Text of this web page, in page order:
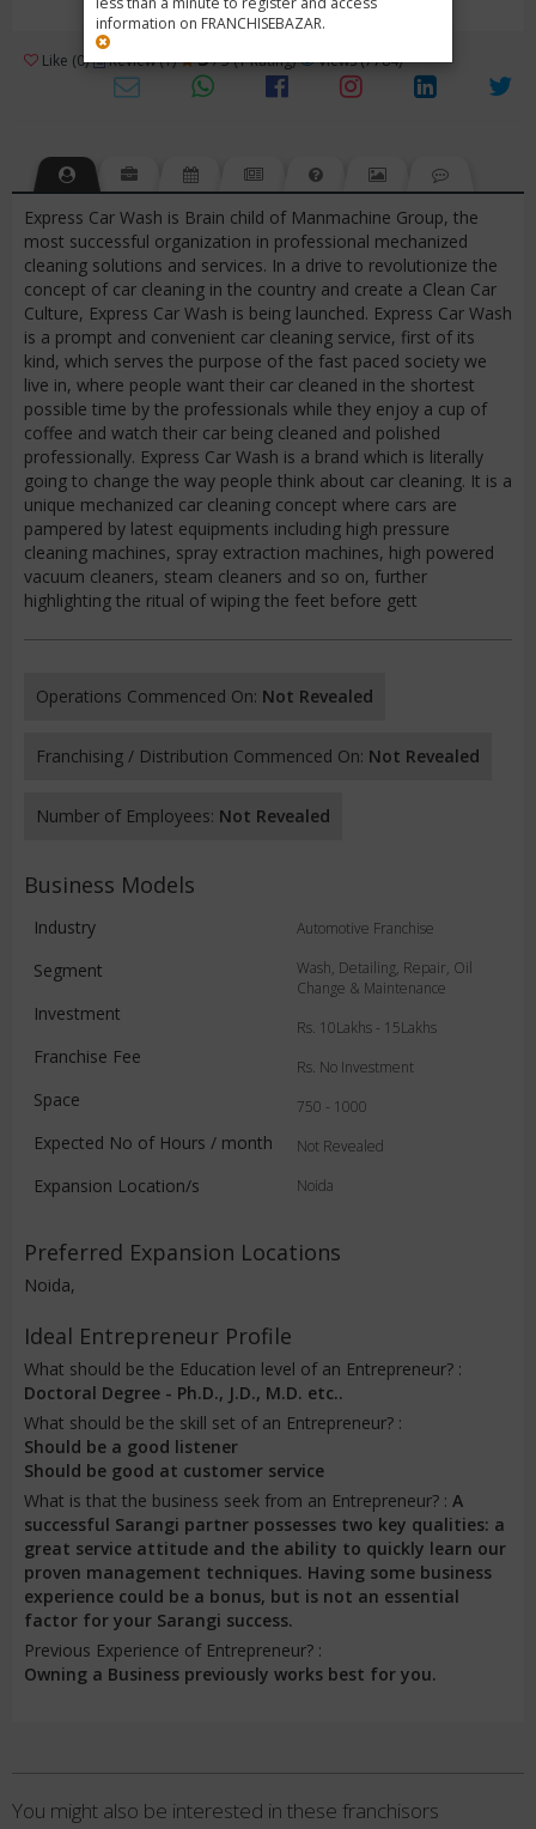
information on FRANCHISEBAZAR.
Like (0) Review (1) 3/ 5 (1 Rating) Views (7784)
Express Car Wash is Brain child of Manmachine Group, the
most successful organization in professional mechanized
cleaning solutions and services. In a drive to revolutionize the
concept of car cleaning in the country and create a Clean Car
Culture, Express Car Wash is being launched. Express Car Wash
is a prompt and convenient car cleaning service, first of its
kind, which serves the purpose of the fast paced society we
live in, where people want their car cleaned in the shortest
possible time by the professionals while they enjoy a cup of
coffee and watch their car being cleaned and polished
professionally. Express Car Wash is a brand which is literally
going to change the way people think about car cleaning. It is a
unique mechanized car cleaning concept where cars are
pampered by latest equipments including high pressure
cleaning machines, spray extraction machines, high powered
vacuum cleaners, steam cleaners and so on, further
highlighting the ritual of wiping the feet before gett
Operations Commenced On: Not Revealed
Franchising / Distribution Commenced On: Not Revealed
Number of Employees: Not Revealed
Business Models
Industry
Segment
Investment
Franchise Fee
Space
Expected No of Hours / month
Expansion Location/s
Automotive Franchise
Wash, Detailing, Repair, Oil
Change & Maintenance
Rs. 10Lakhs - 15Lakhs
Rs. No Investment
750 - 1000
Not Revealed
Noida
Preferred Expansion Locations
Noida,
Ideal Entrepreneur Profile
What should be the Education level of an Entrepreneur? :
Doctoral Degree - Ph.D., J.D., M.D. etc..
What should be the skill set of an Entrepreneur? :
Should be a good listener
Should be good at customer service
What is that the business seek from an Entrepreneur? : A
successful Sarangi partner possesses two key qualities: a
great service attitude and the ability to quickly learn our
proven management techniques. Having some business
experience could be a bonus, but is not an essential
factor for your Sarangi success.
Previous Experience of Entrepreneur? :
Owning a Business previously works best for you.
You might also be interested in these franchisors